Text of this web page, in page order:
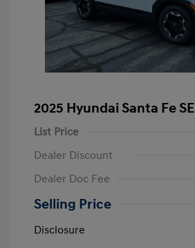
2025 Hyundai Santa Fe SE
List Price
Dealer Discount
Dealer Doc Fee
Selling Price
Disclosure